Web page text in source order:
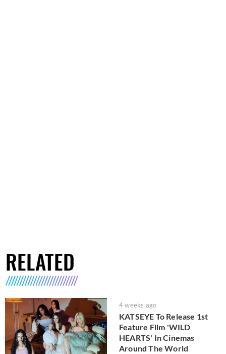
RELATED
4 weeks ago
KATSEYE To Release 1st
Feature Film 'WILD
HEARTS' In Cinemas
Around The World